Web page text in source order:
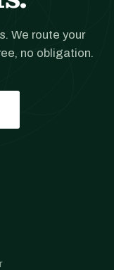
We route your
no obligation.